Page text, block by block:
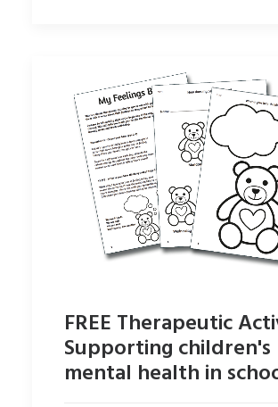
FREE Therapeutic
Supporting children's
mental health in